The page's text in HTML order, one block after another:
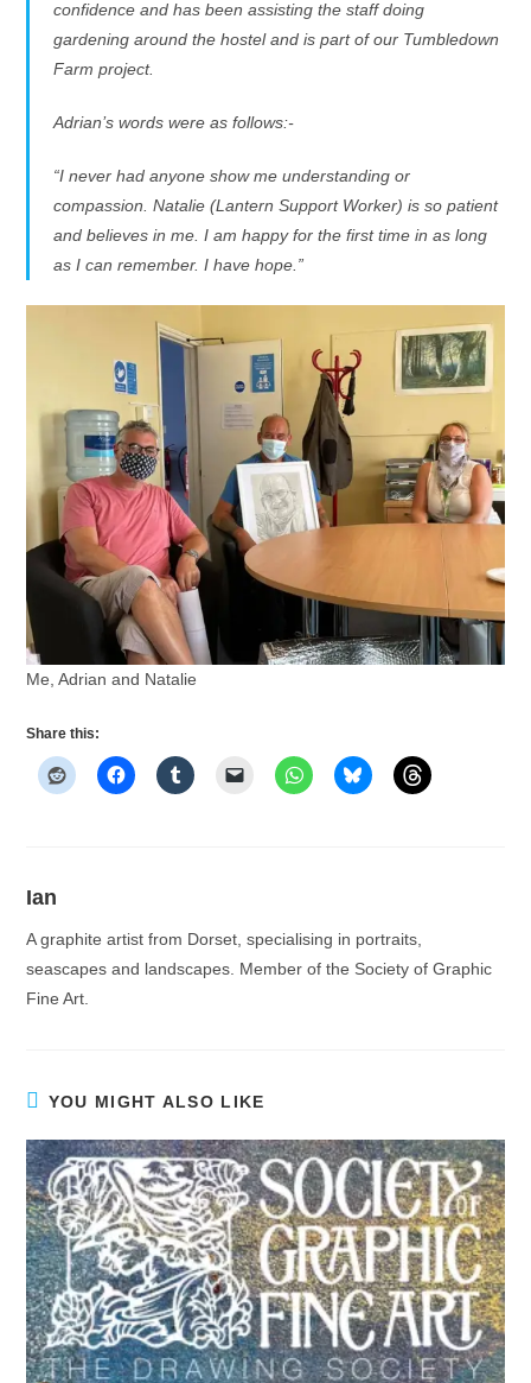
confidence and has been assisting the staff doing
gardening around the hostel and is part of our Tumbledown
Farm project.
Adrian’s words were as follows:-
“I never had anyone show me understanding or
compassion. Natalie (Lantern Support Worker) is so patient
and believes in me. I am happy for the first time in as long
as I can remember. I have hope.”
Me, Adrian and Natalie
Share this:
Ian
A graphite artist from Dorset, specialising in portraits,
seascapes and landscapes. Member of the Society of Graphic
Fine Art.
YOU MIGHT ALSO LIKE